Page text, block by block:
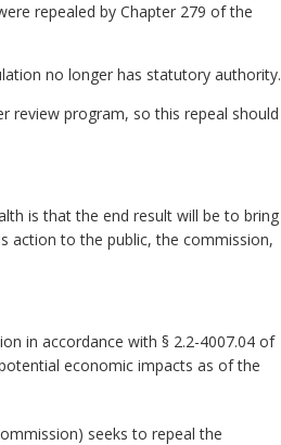
repealed by Chapter 279 of the
no longer has statutory authority.
review program, so this repeal should
is that the end result will be to bring
action to the public, the commission,
in accordance with § 2.2-4007.04 of
economic impacts as of the
seeks to repeal the